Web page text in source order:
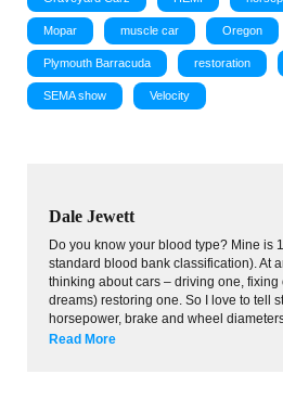
Mopar muscle car Oregon
Plymouth Barracuda restoration
SEMA show Velocity
Dale Jewett
Do you know your blood type? Mine is
standard blood bank classification). At
thinking about cars – driving one,
dreams) restoring one. So I love to tell
horsepower, brake and wheel
Read More